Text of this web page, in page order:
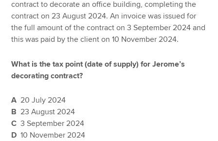
About us
Search jobs
Find an accountant
Help & support
contract to decorate an office building, completing the
contract on 23 August 2024. An invoice was issued for
the full amount of the contract on 3 September 2024 and
this was paid by the client on 10 November 2024.
What is the tax point (date of supply) for Jerome’s
decorating contract?
A 20 July 2024
B 23 August 2024
C 3 September 2024
D 10 November 2024